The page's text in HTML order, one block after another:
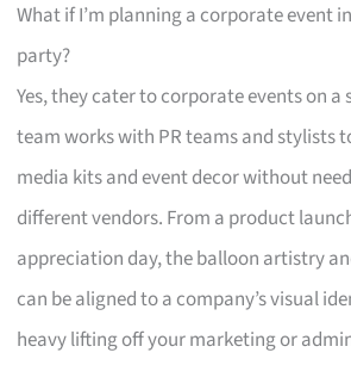
What if I’m planning a corporate event
party?
Yes, they cater to corporate events on a
team works with PR teams and stylists
media kits and event decor without
different vendors. From a product
appreciation day, the balloon artistry
can be aligned to a company’s visual
heavy lifting off your marketing or